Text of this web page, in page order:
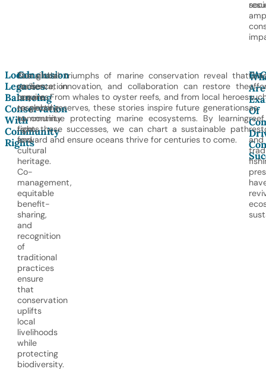
Local
Legacies:
Balancing
Conservation
With
Community
Rights
Sustainable
conservation
requires
respecting
community
rights
and
cultural
heritage.
Co-
management,
equitable
benefit-
sharing,
and
recognition
of
traditional
practices
ensure
that
conservation
uplifts
local
livelihoods
while
protecting
biodiversity.
Conclusion
The global triumphs of marine conservation reveal that
resilience, innovation, and collaboration can restore the
oceans. From whales to oyster reefs, and from local heroes
to global reserves, these stories inspire future generations
to continue protecting marine ecosystems. By learning
from these successes, we can chart a sustainable path
forward and ensure oceans thrive for centuries to come.
Are
Of
as
reef
and